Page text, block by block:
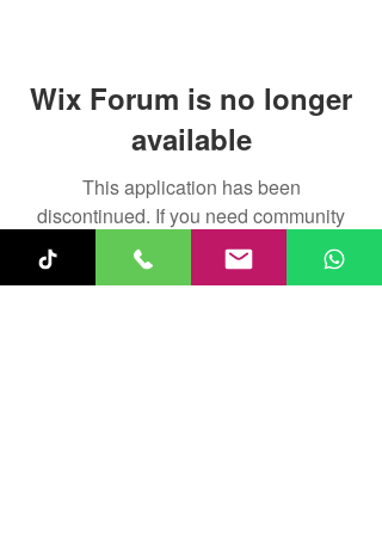
Wix Forum is no longer
available
This application has been
discontinued. If you need community
app use Wix Groups.